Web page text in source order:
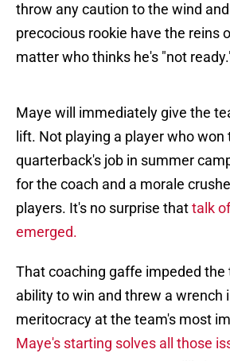
throw any caution to the wind
precocious rookie have the reins
matter who thinks he's "not
Maye will immediately give the
lift. Not playing a player who
quarterback's job in summer
for the coach and a morale
players. It's no surprise thattalk
emerged.
That coaching gaffe impeded the
ability to win and threw a wrench
meritocracy at the team's most
Maye's starting solves all those